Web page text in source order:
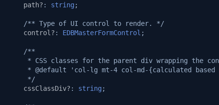
Array operations API
Remove by query API
v1.12.0
v1.11.0
v1.10.0
path? : string ;
/** Type of UI control to render. */
control? : EDBMasterFormControl ;
/**
* CSS classes for the parent div wrapping the
* @default 'col-lg mt-4 col-md-{calculated based
     */
cssClassDiv? : string ;